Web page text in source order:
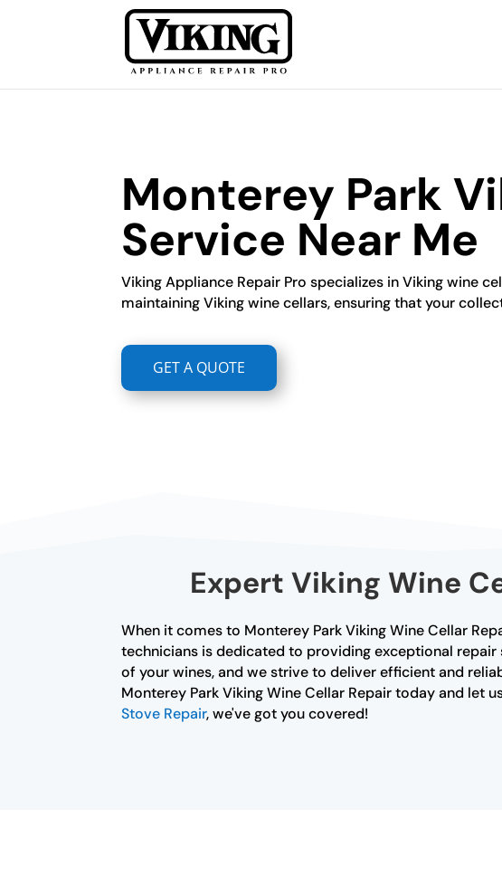
Monterey Park
Service Near Me
Viking Appliance Repair Pro specializes in Viking wine
maintaining Viking wine cellars, ensuring that your
GET A QUOTE
Expert Viking Wine
When it comes to Monterey Park Viking Wine Cellar
technicians is dedicated to providing exceptional
of your wines, and we strive to deliver efficient and
Monterey Park Viking Wine Cellar Repair today and let
Stove Repair, we've got you covered!